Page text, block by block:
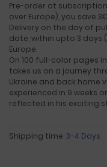
Pre-order at
over Europe), you save
Delivery on the day of
date, within upto 3 days
Europe.
On 100 full-color pages
takes us on a journey
Ukraine and back home
experienced in 9 weeks
reflected in his exciting
Shipping time:3-4 Days